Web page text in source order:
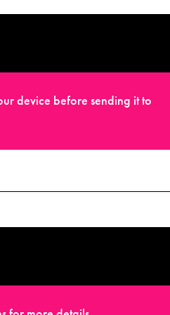
device before sending it to